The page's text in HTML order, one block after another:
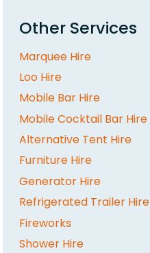
Other Services
Marquee Hire
Loo Hire
Mobile Bar Hire
Mobile Cocktail Bar Hire
Alternative Tent Hire
Furniture Hire
Generator Hire
Refrigerated Trailer Hire
Fireworks
Shower Hire